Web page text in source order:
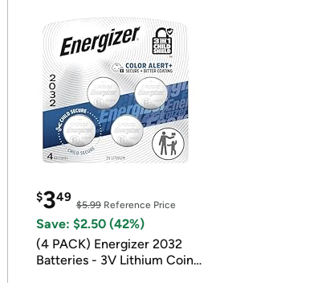
$349
$5.99Reference Price
Save: $2.50 (42%)
(4 PACK) Energizer 2032
Batteries - 3V Lithium Coin